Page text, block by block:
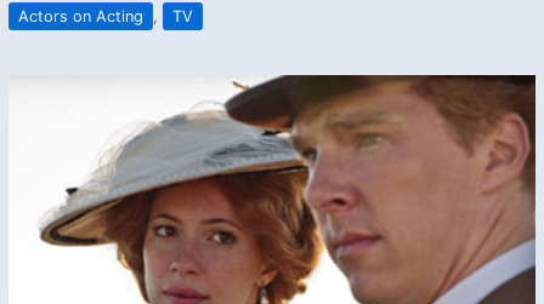
Actors on Acting , TV